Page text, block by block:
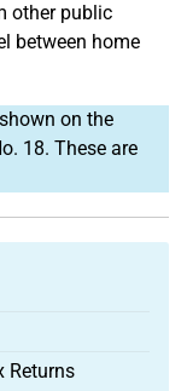
other public
between home
on the
18. These are
Returns